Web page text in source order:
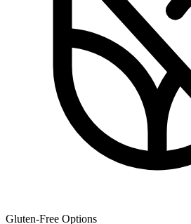
Gluten-Free Options